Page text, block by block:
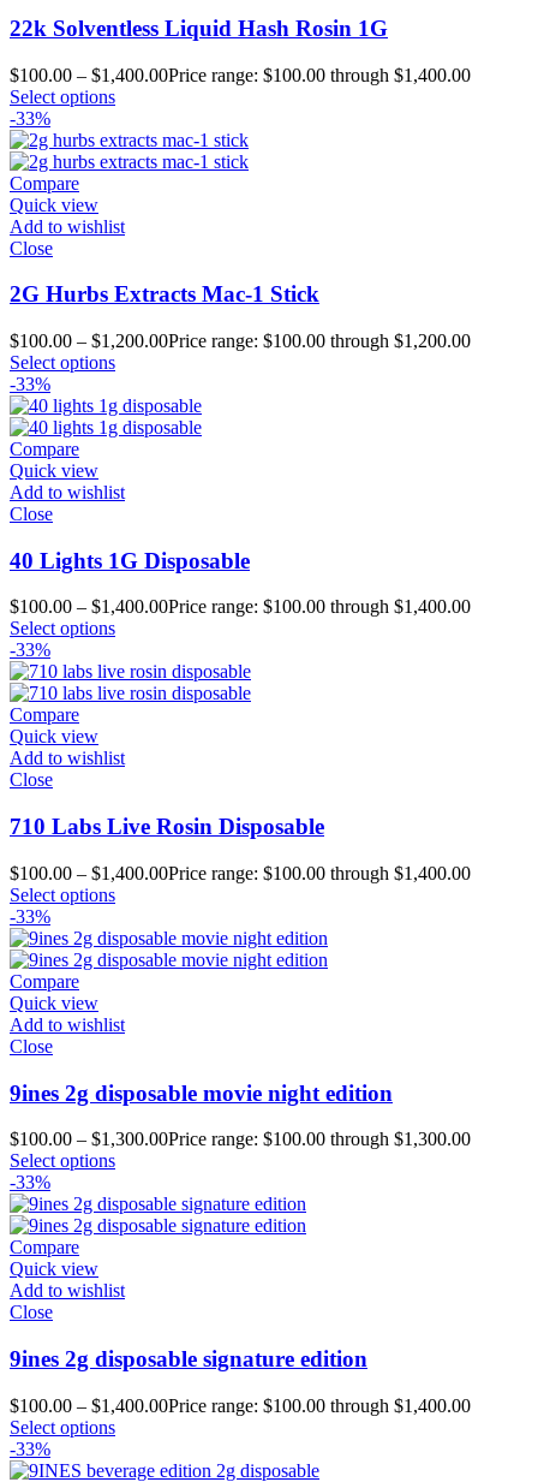
22k Solventless Liquid Hash Rosin 1G
$100.00 – $1,400.00Price range: $100.00 through $1,400.00
Select options
-33%
Compare
Quick view
Add to wishlist
Close
2G Hurbs Extracts Mac-1 Stick
$100.00 – $1,200.00Price range: $100.00 through $1,200.00
Select options
-33%
Compare
Quick view
Add to wishlist
Close
40 Lights 1G Disposable
$100.00 – $1,400.00Price range: $100.00 through $1,400.00
Select options
-33%
Compare
Quick view
Add to wishlist
Close
710 Labs Live Rosin Disposable
$100.00 – $1,400.00Price range: $100.00 through $1,400.00
Select options
-33%
Compare
Quick view
Add to wishlist
Close
9ines 2g disposable movie night edition
$100.00 – $1,300.00Price range: $100.00 through $1,300.00
Select options
-33%
Compare
Quick view
Add to wishlist
Close
9ines 2g disposable signature edition
$100.00 – $1,400.00Price range: $100.00 through $1,400.00
Select options
-33%